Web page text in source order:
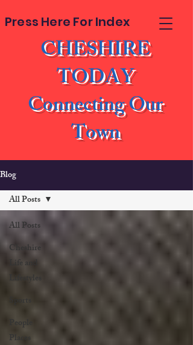
Press Here For Index
CHESHIRE
TODAY
Connecting Our
Town
Blog
All Posts
Cheshire
Life and
Lifestyles
Sports
People
Places
All Posts